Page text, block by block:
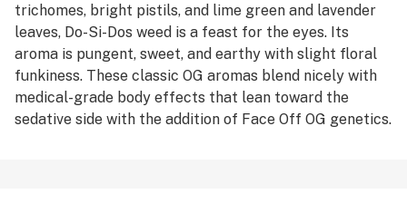
trichomes, bright pistils, and lime green and lavender
leaves, Do-Si-Dos weed is a feast for the eyes. Its
aroma is pungent, sweet, and earthy with slight floral
funkiness. These classic OG aromas blend nicely with
medical-grade body effects that lean toward the
sedative side with the addition of Face Off OG genetics.